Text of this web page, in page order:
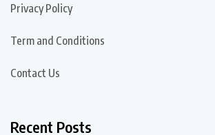
Privacy Policy
Term and Conditions
Contact Us
Recent Posts